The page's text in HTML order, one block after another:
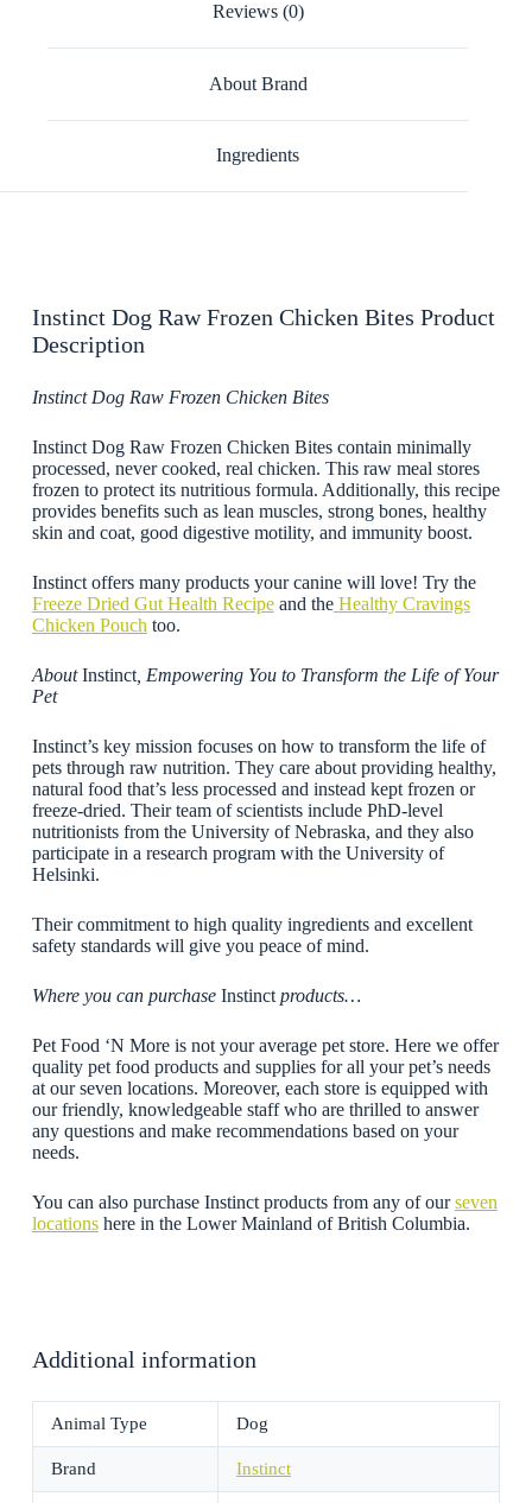
Reviews (0)
About Brand
Ingredients
Instinct Dog Raw Frozen Chicken Bites Product
Description
Instinct Dog Raw Frozen Chicken Bites
Instinct Dog Raw Frozen Chicken Bites contain minimally
processed, never cooked, real chicken. This raw meal stores
frozen to protect its nutritious formula. Additionally, this recipe
provides benefits such as lean muscles, strong bones, healthy
skin and coat, good digestive motility, and immunity boost.
Instinct offers many products your canine will love! Try the
Freeze Dried Gut Health Recipeand theHealthy Cravings
Chicken Pouch too.
AboutInstinct, Empowering You to Transform the Life of Your
Pet
Instinct’s key mission focuses on how to transform the life of
pets through raw nutrition. They care about providing healthy,
natural food that’s less processed and instead kept frozen or
freeze-dried. Their team of scientists include PhD-level
nutritionists from the University of Nebraska, and they also
participate in a research program with the University of
Helsinki.
Their commitment to high quality ingredients and excellent
safety standards will give you peace of mind.
Where you can purchase Instinct products…
Pet Food ‘N More is not your average pet store. Here we offer
quality pet food products and supplies for all your pet’s needs
at our seven locations. Moreover, each store is equipped with
our friendly, knowledgeable staff who are thrilled to answer
any questions and make recommendations based on your
needs.
You can also purchase Instinct products from any of ourseven
locationshere in the Lower Mainland of British Columbia.
Additional information
Animal Type Dog
Brand Instinct